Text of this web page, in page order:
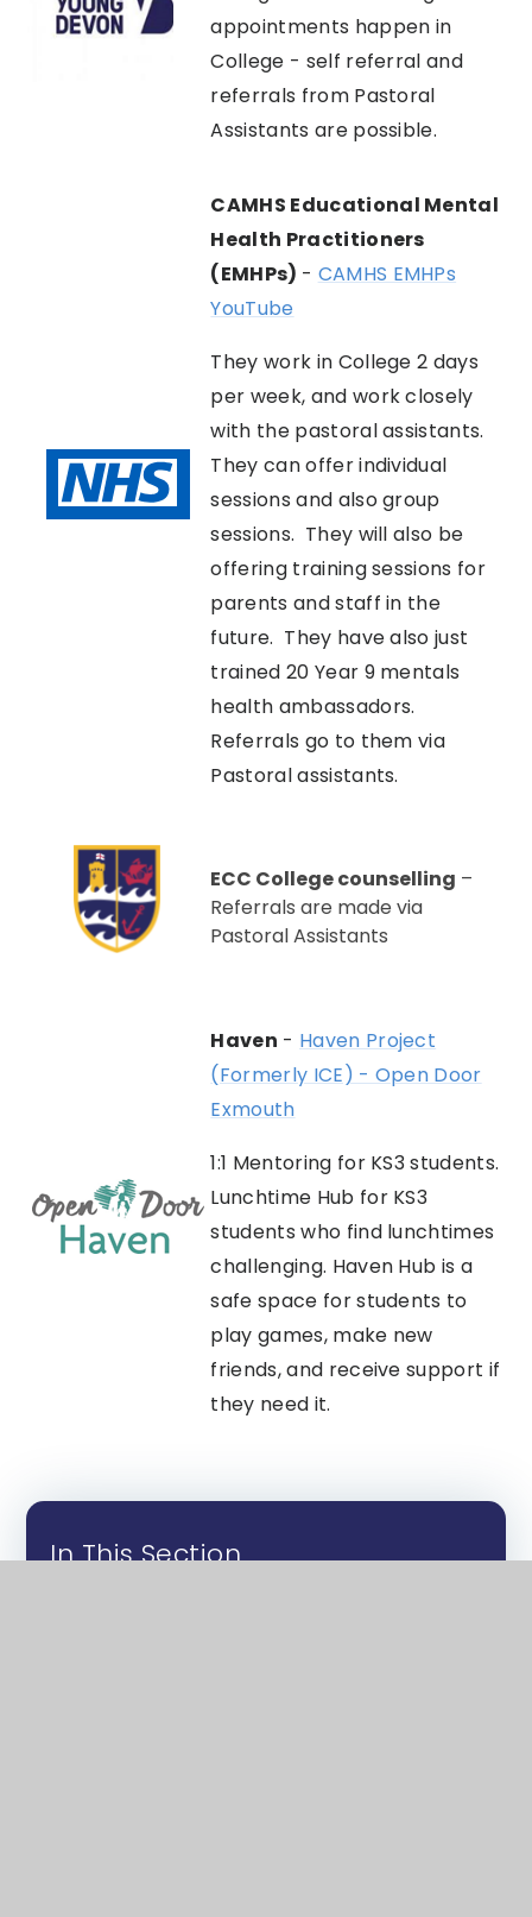
appointments happen in
College - self referral and
referrals from Pastoral
Assistants are possible.
CAMHS Educational Mental
Health Practitioners
(EMHPs) - CAMHS EMHPs
YouTube
They work in College 2 days
per week, and work closely
with the pastoral assistants.
They can offer individual
sessions and also group
sessions. They will also be
offering training sessions for
parents and staff in the
future. They have also just
trained 20 Year 9 mentals
health ambassadors.
Referrals go to them via
Pastoral assistants.
ECC College counselling –
Referrals are made via
Pastoral Assistants
Haven - Haven Project
(Formerly ICE) - Open Door
Exmouth
1:1 Mentoring for KS3 students.
Lunchtime Hub for KS3
students who find lunchtimes
challenging. Haven Hub is a
safe space for students to
play games, make new
friends, and receive support if
they need it.
In This Section